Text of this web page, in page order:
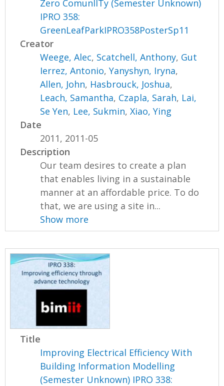
Zero ComunIITy (Semester Unknown)
IPRO 358:
GreenLeafParkIPRO358PosterSp11
Creator
Weege, Alec, Scatchell, Anthony, Gut
Ierrez, Antonio,Yanyshyn, Iryna,
Allen, John, Hasbrouck, Joshua,
Leach, Samantha, Czapla, Sarah, Lai,
Se Yen, Lee, Sukmin,Xiao, Ying
Date
2011, 2011-05
Description
Our team desires to create a plan
that enables living in a sustainable
manner at an affordable price. To do
that, we are using a site in...
Show more
Title
Improving Electrical Efficiency With
Building Information Modelling
(Semester Unknown) IPRO 338: